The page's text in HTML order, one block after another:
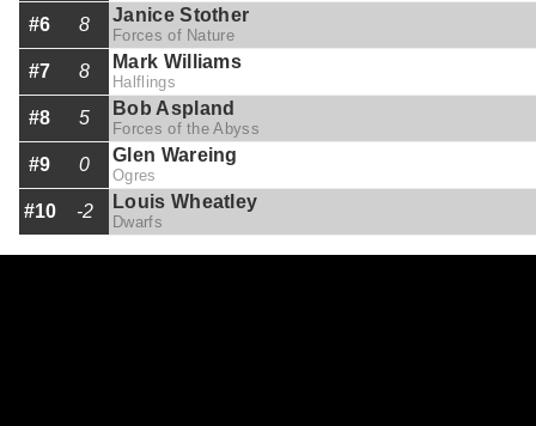
#6 8 Janice Stother
Forces of Nature
#7 8 Mark Williams
Halflings
#8 5 Bob Aspland
Forces of the Abyss
#9 0 Glen Wareing
Ogres
#10 -2 Louis Wheatley
Dwarfs